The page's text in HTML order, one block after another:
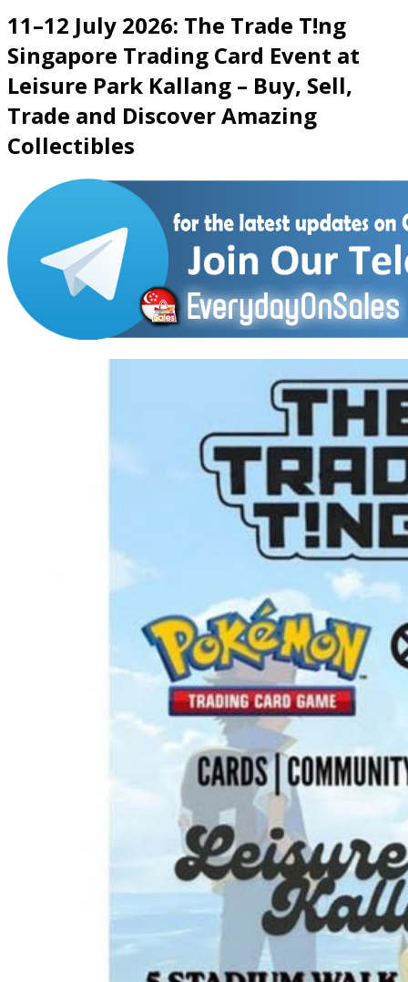
11–12 July 2026: The Trade T!ng
Singapore Trading Card Event at
Leisure Park Kallang – Buy, Sell,
Trade and Discover Amazing
Collectibles